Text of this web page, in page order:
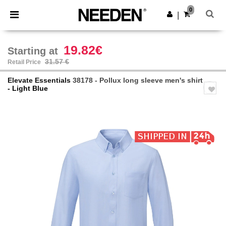
× Needen App
Better prices on app!
Get the app
0
Starting at 19.82€
Retail Price 31.57 €
Elevate Essentials 38178 - Pollux long sleeve men's shirt
- Light Blue